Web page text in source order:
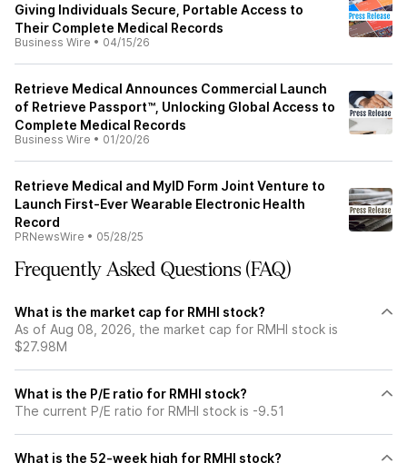
Giving Individuals Secure, Portable Access to
Their Complete Medical Records
Business Wire • 04/15/26
Retrieve Medical Announces Commercial Launch
of Retrieve Passport™, Unlocking Global Access to
Complete Medical Records
Business Wire • 01/20/26
Retrieve Medical and MyID Form Joint Venture to
Launch First-Ever Wearable Electronic Health
Record
PRNewsWire • 05/28/25
Frequently Asked Questions (FAQ)
What is the market cap for RMHI stock?
As of Aug 08, 2026, the market cap for RMHI stock is
$27.98M
What is the P/E ratio for RMHI stock?
The current P/E ratio for RMHI stock is -9.51
What is the 52-week high for RMHI stock?